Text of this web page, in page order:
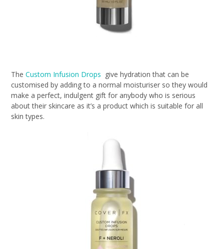
The Custom Infusion Drops give hydration that can be
customised by adding to a normal moisturiser so they would
make a perfect, indulgent gift for anybody who is serious
about their skincare as it’s a product which is suitable for all
skin types.